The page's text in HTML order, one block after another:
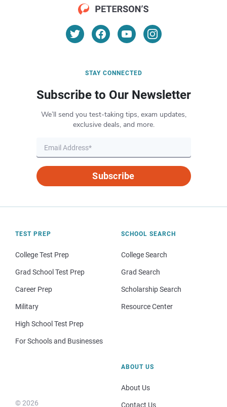
STAY CONNECTED
Subscribe to Our Newsletter
We’ll send you test-taking tips, exam updates,
exclusive deals, and more.
Subscribe
TEST PREP
College Test Prep
Grad School Test Prep
Career Prep
Military
High School Test Prep
For Schools and Businesses
SCHOOL SEARCH
College Search
Grad Search
Scholarship Search
Resource Center
© 2026
ABOUT US
About Us
Contact Us